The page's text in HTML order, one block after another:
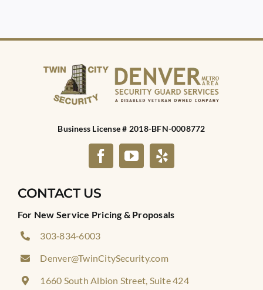
Business License # 2018-BFN-0008772
CONTACT US
For New Service Pricing & Proposals
303‑834‑6003
Denver@TwinCitySecurity.com
1660 South Albion Street, Suite 424